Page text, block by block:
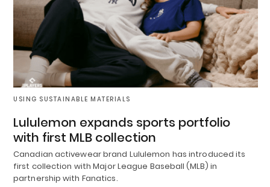
USING SUSTAINABLE MATERIALS
Lululemon expands sports portfolio
with first MLB collection
Canadian activewear brand Lululemon has introduced its
first collection with Major League Baseball (MLB) in
partnership with Fanatics.